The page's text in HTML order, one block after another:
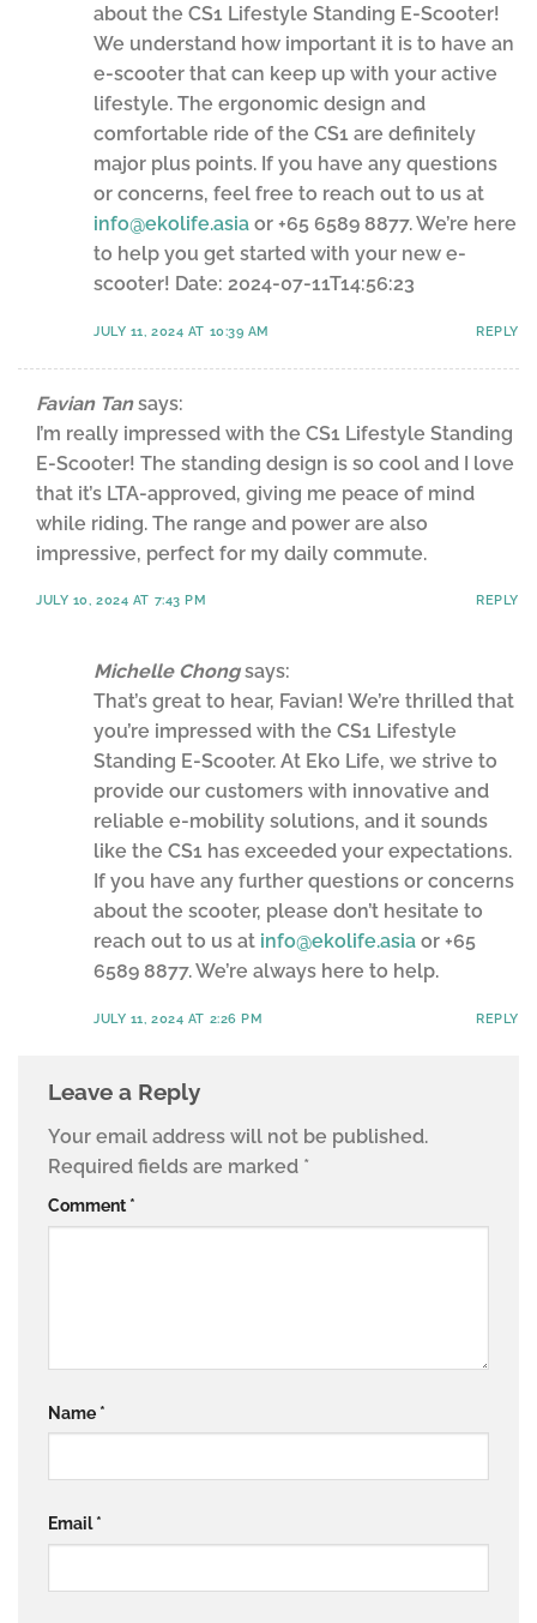
about the CS1 Lifestyle Standing E-Scooter!
We understand how important it is to have an
e-scooter that can keep up with your active
lifestyle. The ergonomic design and
comfortable ride of the CS1 are definitely
major plus points. If you have any questions
or concerns, feel free to reach out to us at
info@ekolife.asia or +65 6589 8877. We’re here
to help you get started with your new e-
scooter! Date: 2024-07-11T14:56:23
JULY 11, 2024 AT 10:39 AM REPLY
Favian Tan says:
I’m really impressed with the CS1 Lifestyle Standing
E-Scooter! The standing design is so cool and I love
that it’s LTA-approved, giving me peace of mind
while riding. The range and power are also
impressive, perfect for my daily commute.
JULY 10, 2024 AT 7:43 PM REPLY
Michelle Chong says:
That’s great to hear, Favian! We’re thrilled that
you’re impressed with the CS1 Lifestyle
Standing E-Scooter. At Eko Life, we strive to
provide our customers with innovative and
reliable e-mobility solutions, and it sounds
like the CS1 has exceeded your expectations.
If you have any further questions or concerns
about the scooter, please don’t hesitate to
reach out to us at info@ekolife.asia or +65
6589 8877. We’re always here to help.
JULY 11, 2024 AT 2:26 PM REPLY
Leave a Reply
Your email address will not be published.
Required fields are marked *
Comment *
Name *
Email*